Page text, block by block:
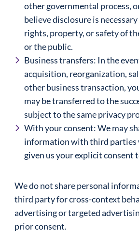
other governmental process,
believe disclosure is
rights, property, or safety of
or the public.
Business transfers: In the
acquisition, reorganization,
other business transaction,
may be transferred to the
subject to the same privacy
With your consent: We may
information with third parties
given us your explicit consent
We do not share personal
third party for cross-context
advertising or targeted
prior consent.